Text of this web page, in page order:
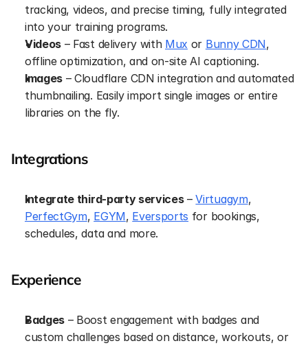
tracking, videos, and precise timing, fully integrated
into your training programs.
Videos – Fast delivery with Mux or Bunny CDN,
offline optimization, and on-site AI captioning.
Images – Cloudflare CDN integration and automated
thumbnailing. Easily import single images or entire
libraries on the fly.
Integrations
Integrate third-party services – Virtuagym
PerfectGym, EGYM, Eversports for bookings,
schedules, data and more.
Experience
Badges – Boost engagement with badges and
custom challenges based on distance, workouts, or